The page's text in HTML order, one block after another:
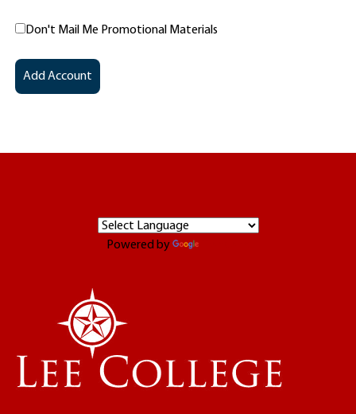
Don't Mail Me Promotional Materials
Powered by